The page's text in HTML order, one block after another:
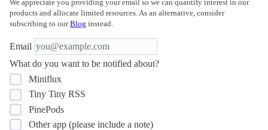
We appreciate you providing your email so we can quantify interest in our
products and allocate limited resources. As an alternative, consider
subscribing to ourBlog instead.
Email
What do you want to be notified about?
Miniflux
Tiny Tiny RSS
PinePods
Other app (please include a note)